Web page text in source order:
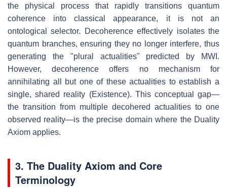
the physical process that rapidly transitions quantum
coherence into classical appearance, it is not an
ontological selector. Decoherence effectively isolates the
quantum branches, ensuring they no longer interfere, thus
generating the "plural actualities" predicted by MWI.
However, decoherence offers no mechanism for
annihilating all but one of these actualities to establish a
single, shared reality (Existence). This conceptual gap—
the transition from multiple decohered actualities to one
observed reality—is the precise domain where the Duality
Axiom applies.
3. The Duality Axiom and Core
Terminology